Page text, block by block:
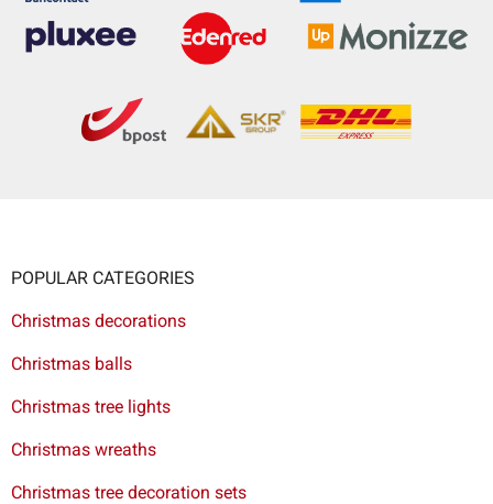
POPULAR CATEGORIES
Christmas decorations
Christmas balls
Christmas tree lights
Christmas wreaths
Christmas tree decoration sets